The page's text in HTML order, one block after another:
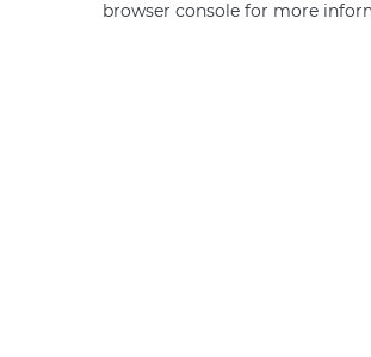
browser console for more